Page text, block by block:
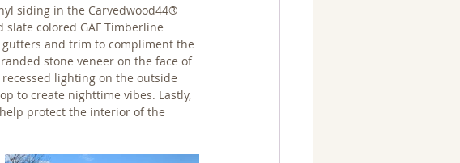
siding in the Carvedwood44®
colored GAF Timberline
and trim to compliment the
stone veneer on the face of
lighting on the outside
to create nighttime vibes. Lastly,
protect the interior of the